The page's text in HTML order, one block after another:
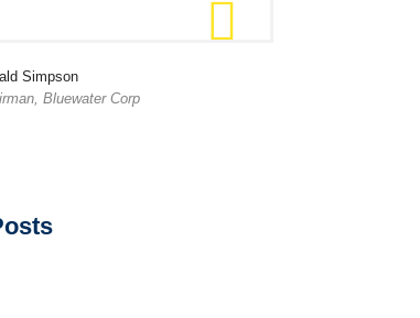
Simpson
Bluewater Corp